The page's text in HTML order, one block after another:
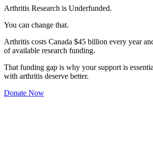
Arthritis Research is Underfunded.
You can change that.
Arthritis costs Canada $45 billion every year
of available research funding.
That funding gap is why your support is
with arthritis deserve better.
Donate Now